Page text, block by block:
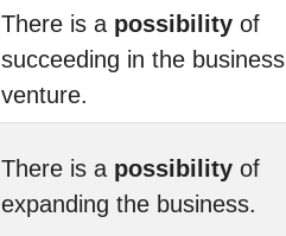
There is a possibility of
succeeding in the business
venture.
There is a possibility of
expanding the business.